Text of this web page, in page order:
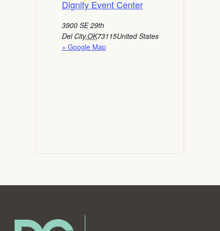
Dignity Event Center
3900 SE 29th
Del City,OK73115United States
+ Google Map